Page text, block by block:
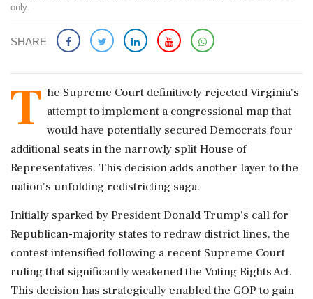
only.
SHARE
T he Supreme Court definitively rejected Virginia's
attempt to implement a congressional map that
would have potentially secured Democrats four
additional seats in the narrowly split House of
Representatives. This decision adds another layer to the
nation's unfolding redistricting saga.
Initially sparked by President Donald Trump's call for
Republican-majority states to redraw district lines, the
contest intensified following a recent Supreme Court
ruling that significantly weakened the Voting Rights Act.
This decision has strategically enabled the GOP to gain